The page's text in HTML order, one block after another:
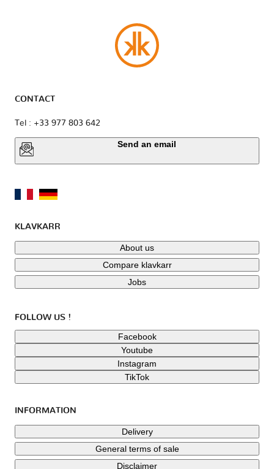
CONTACT
Tel : +33 977 803 642
Send an email
KLAVKARR
About us
Compare klavkarr
Jobs
FOLLOW US !
Facebook
Youtube
Instagram
TikTok
INFORMATION
Delivery
General terms of sale
Disclaimer